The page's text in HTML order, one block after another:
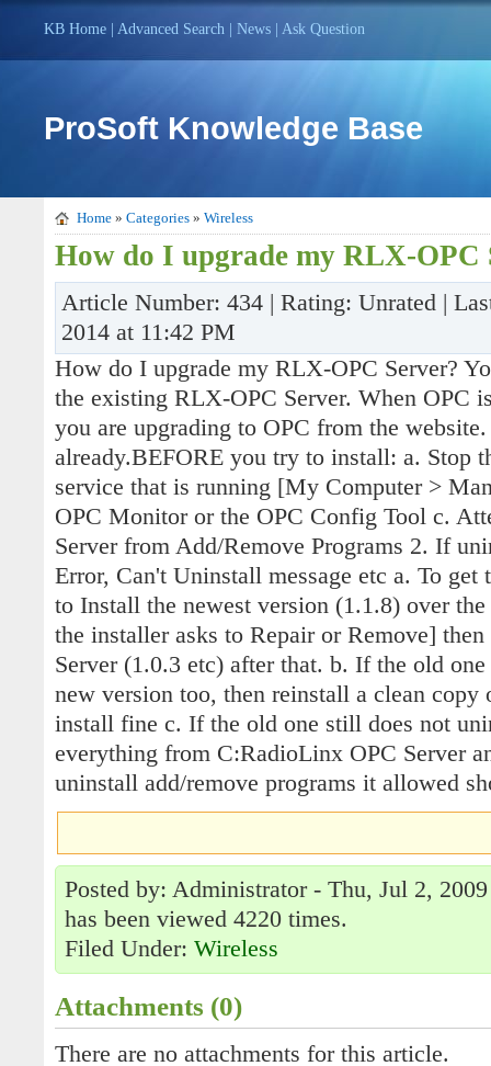
KB Home Advanced Search News Ask Question
ProSoft Knowledge Base
Home » Categories » Wireless
How do I upgrade my RLX-OPC
Article Number: 434 | Rating: Unrated |
2014 at 11:42 PM
How do I upgrade my RLX-OPC Server?
the existing RLX-OPC Server. When OPC
you are upgrading to OPC from the
already.BEFORE you try to install: a. Stop
service that is running [My Computer >
OPC Monitor or the OPC Config Tool c.
Server from Add/Remove Programs 2. If
Error, Can't Uninstall message etc a. To
to Install the newest version (1.1.8) over
the installer asks to Repair or Remove]
Server (1.0.3 etc) after that. b. If the old
new version too, then reinstall a clean
install fine c. If the old one still does not
everything from C:RadioLinx OPC Server
uninstall add/remove programs it allowed
Posted by: Administrator - Thu, Jul 2,
has been viewed 4220 times.
Filed Under: Wireless
Attachments (0)
There are no attachments for this article.